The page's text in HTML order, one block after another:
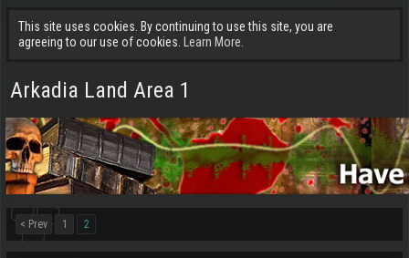
This site uses cookies. By continuing to use this site, you are
agreeing to our use of cookies.
Learn More.
Arkadia Land Area 1
< Prev 1 2